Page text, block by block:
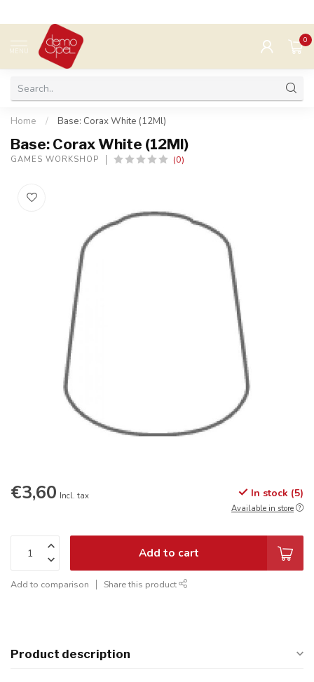
MENU
0
Home / Base: Corax White (12Ml)
Base: Corax White (12Ml)
GAMES WORKSHOP (0)
€3,60 Incl. tax In stock (5)
Available in store
Add to cart
Add to comparison Share this product
Product description